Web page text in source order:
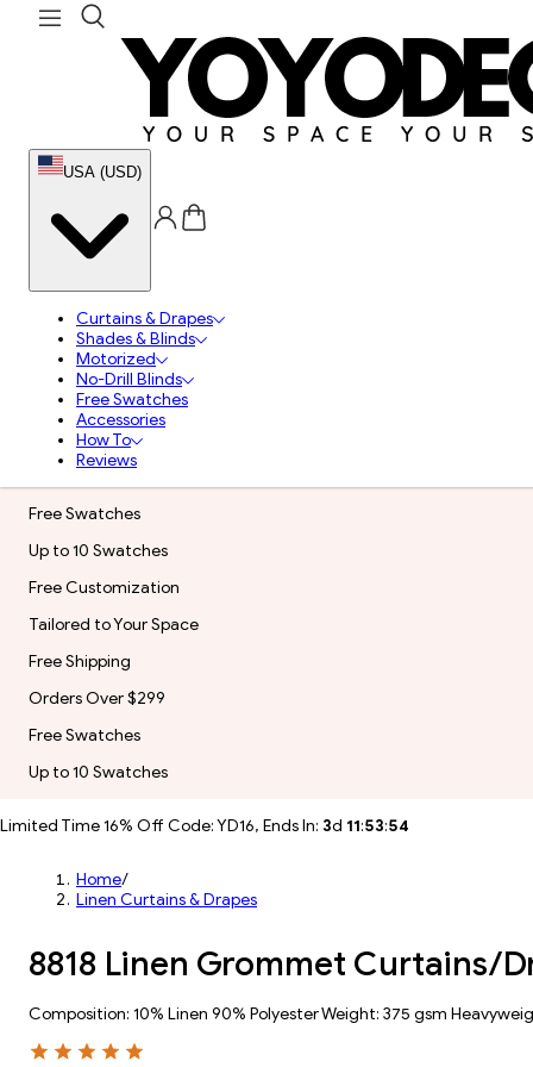
USA (USD)
Curtains & Drapes
Shades & Blinds
Motorized
No-Drill Blinds
Free Swatches
Accessories
How To
Reviews
Free Swatches
Up to 10 Swatches
Free Customization
Tailored to Your Space
Free Shipping
Orders Over $299
Free Swatches
Up to 10 Swatches
Limited Time 16% Off Code: YD16, Ends In: 3d 11:53:51
Home/
Linen Curtains & Drapes
8818 Linen Grommet Curtains/
Composition: 10% Linen 90% Polyester Weight: 375 gsm